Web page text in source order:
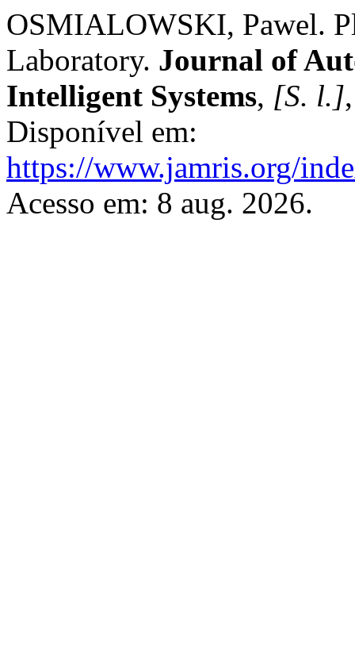
OSMIALOWSKI, Pawel.
Laboratory. Journal of
Intelligent Systems, [S. l.]
Disponível em:
https://www.jamris.org/
Acesso em: 8 aug. 2026.